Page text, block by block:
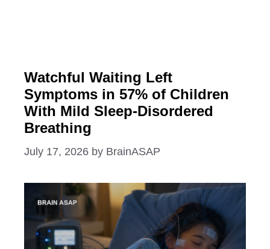
Watchful Waiting Left
Symptoms in 57% of Children
With Mild Sleep-Disordered
Breathing
July 17, 2026 by BrainASAP